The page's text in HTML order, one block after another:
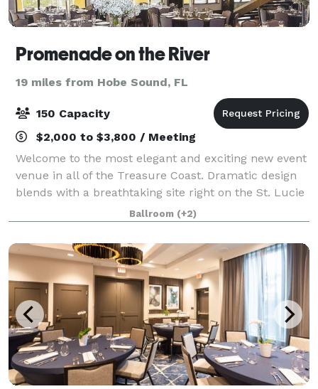
Promenade on the River
19 miles from Hobe Sound, FL
150 Capacity
$2,000 to $3,800 / Meeting
Welcome to the most elegant and exciting new event
venue in all of the Treasure Coast. Dramatic design
blends with a breathtaking site right on the St. Lucie
River to create a party space truly worthy of your
most important memories. Weddin
Ballroom (+2)